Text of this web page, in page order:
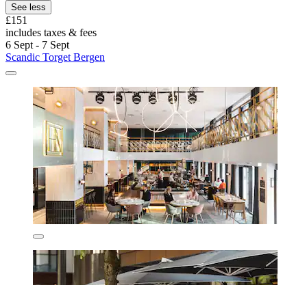
See less
£151
includes taxes & fees
6 Sept - 7 Sept
Scandic Torget Bergen